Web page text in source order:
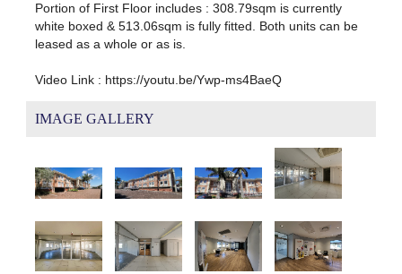
Portion of First Floor includes : 308.79sqm is currently
white boxed & 513.06sqm is fully fitted. Both units can be
leased as a whole or as is.
Video Link : https://youtu.be/Ywp-ms4BaeQ
IMAGE GALLERY